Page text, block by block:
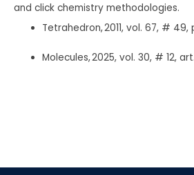
and click chemistry methodologies.
Tetrahedron, 2011, vol. 67, #
Molecules, 2025, vol. 30, # 12,